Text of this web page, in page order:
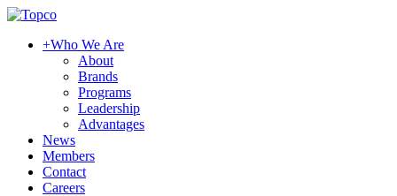
+Who We Are
About
Brands
Programs
Leadership
Advantages
News
Members
Contact
Careers